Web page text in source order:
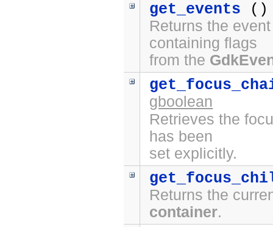
get_events
Returns the
containing flags
from the
gboolean
Retrieves the
has been
set explicitly.
Returns the
container.